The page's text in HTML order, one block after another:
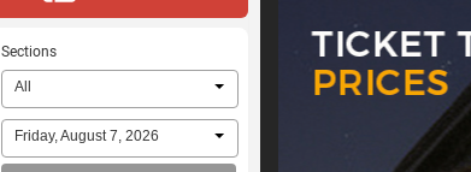
Sections
All
Friday, August 7, 2026